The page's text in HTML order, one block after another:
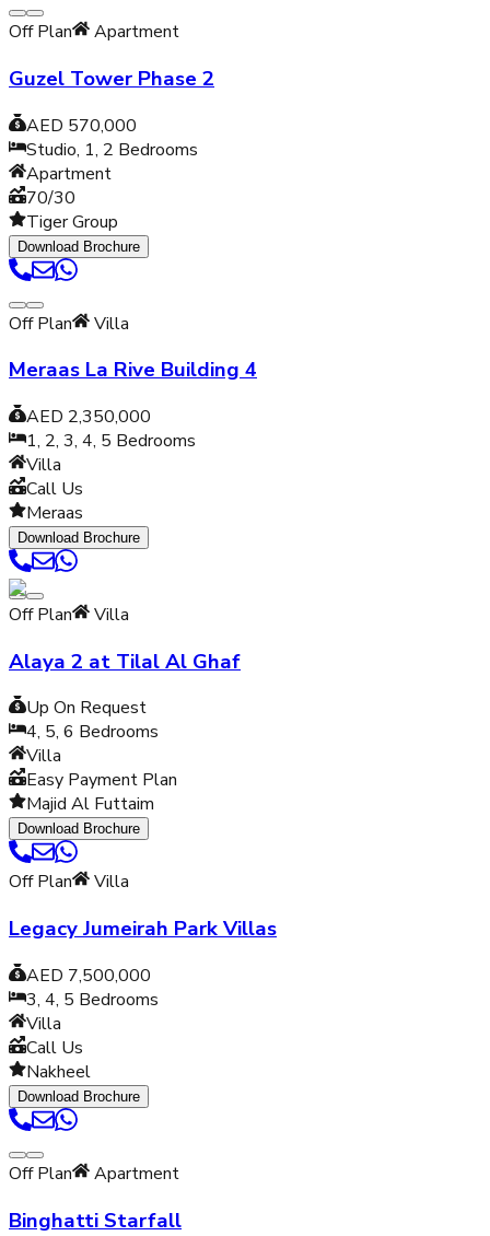
Off Plan Apartment
Guzel Tower Phase 2
AED 570,000
Studio, 1, 2 Bedrooms
Apartment
70/30
Tiger Group
Download Brochure
Off Plan Villa
Meraas La Rive Building 4
AED 2,350,000
1, 2, 3, 4, 5 Bedrooms
Villa
Call Us
Meraas
Download Brochure
Off Plan Villa
Alaya 2 at Tilal Al Ghaf
Up On Request
4, 5, 6 Bedrooms
Villa
Easy Payment Plan
Majid Al Futtaim
Download Brochure
Off Plan Villa
Legacy Jumeirah Park Villas
AED 7,500,000
3, 4, 5 Bedrooms
Villa
Call Us
Nakheel
Download Brochure
Off Plan Apartment
Binghatti Starfall